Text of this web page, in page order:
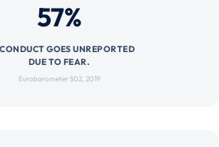
57%
GOES UNREPORTED
DUE TO FEAR.
Eurobarometer 502, 2019